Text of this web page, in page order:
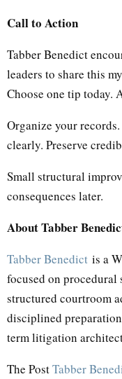
Call to Action
Tabber Benedict
leaders to share this
Choose one tip today.
Organize your
clearly. Preserve
Small structural
consequences later.
About Tabber
Tabber Benedict is a
focused on procedural
structured courtroom
disciplined
term litigation
The PostTabber